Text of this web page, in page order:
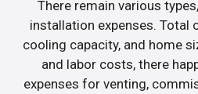
There remain various
installation expenses. Total
cooling capacity, and home
and labor costs, there
expenses for venting,